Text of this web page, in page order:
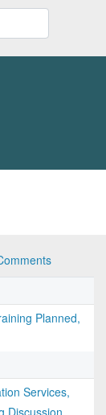
Planned,
Services,
Discussion